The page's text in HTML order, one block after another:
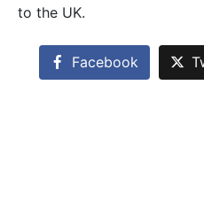
to the UK.
Facebook